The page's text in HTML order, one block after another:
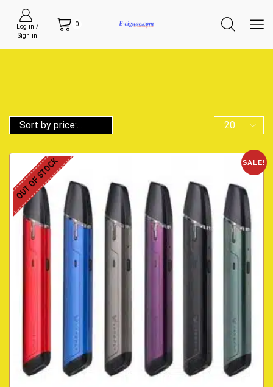
Log in /
Sign in
0
SALE!
OUT OF STOCK